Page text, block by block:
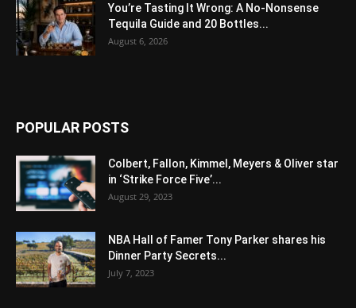
You’re Tasting It Wrong: A No-Nonsense
Tequila Guide and 20 Bottles...
August 6, 2026
POPULAR POSTS
Colbert, Fallon, Kimmel, Meyers & Oliver star
in ‘Strike Force Five’...
August 29, 2023
NBA Hall of Famer Tony Parker shares his
Dinner Party Secrets...
July 7, 2023